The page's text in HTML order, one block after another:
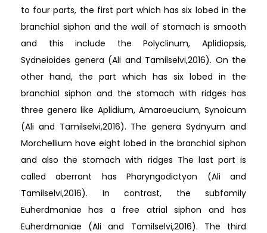
to four parts, the first part which has six lobed in the
branchial siphon and the wall of stomach is smooth
and this include the Polyclinum, Aplidiopsis,
Sydneioides genera (Ali and Tamilselvi,2016). On the
other hand, the part which has six lobed in the
branchial siphon and the stomach with ridges has
three genera like Aplidium, Amaroeucium, Synoicum
(Ali and Tamilselvi,2016). The genera Sydnyum and
Morchellium have eight lobed in the branchial siphon
and also the stomach with ridges The last part is
called aberrant has Pharyngodictyon (Ali and
Tamilselvi,2016). In contrast, the subfamily
Euherdmaniae has a free atrial siphon and has
Euherdmaniae (Ali and Tamilselvi,2016). The third